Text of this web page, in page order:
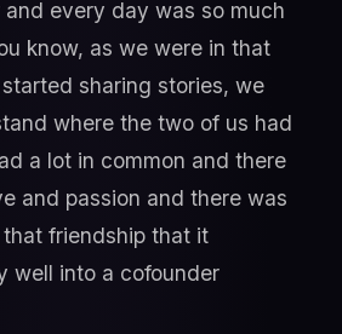
every day was so much
know, as we were in that
sharing stories, we
where the two of us had
a lot in common and there
and passion and there was
friendship that it
well into a cofounder